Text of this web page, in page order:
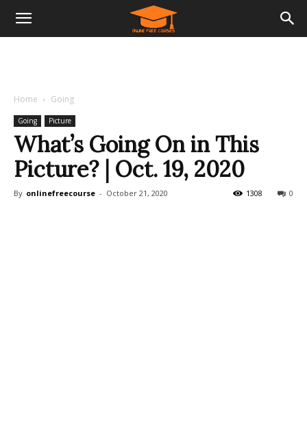
Home Going
Going Picture
What’s Going On in This
Picture? | Oct. 19, 2020
By onlinefreecourse - October 21, 2020 0
1308